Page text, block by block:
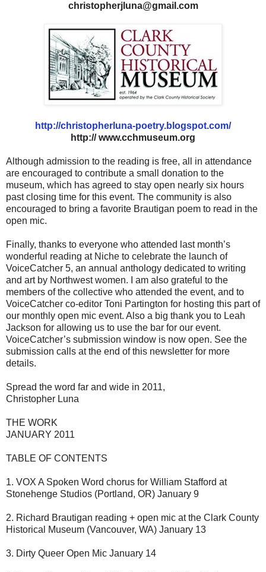
christopherjluna@gmail.com
http://christopherluna-poetry.blogspot.com/
http:// www.cchmuseum.org
Although admission to the reading is free, all in attendance
are encouraged to contribute a small donation to the
museum, which has agreed to stay open nearly six hours
past closing time for this event. The community is also
encouraged to bring a favorite Brautigan poem to read in the
open mic.
Finally, thanks to everyone who attended last month’s
wonderful reading at Niche to celebrate the launch of
VoiceCatcher 5, an annual anthology dedicated to writing
and art by Northwest women. I am also grateful to the
members of the collective who attended the event, and to
VoiceCatcher co-editor Toni Partington for hosting this part of
our monthly open mic event. Also a big thank you to Leah
Jackson for allowing us to use the bar for our event.
VoiceCatcher’s submission window is now open. See the
submission calls at the end of this newsletter for more
details.
Spread the word far and wide in 2011,
Christopher Luna
THE WORK
JANUARY 2011
TABLE OF CONTENTS
1. VOX A Spoken Word chorus for William Stafford at
Stonehenge Studios (Portland, OR) January 9
2. Richard Brautigan reading + open mic at the Clark County
Historical Museum (Vancouver, WA) January 13
3. Dirty Queer Open Mic January 14